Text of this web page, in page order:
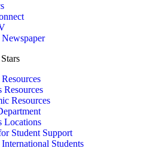
Newspaper
Resources
Resources
Locations
Student Support
Students